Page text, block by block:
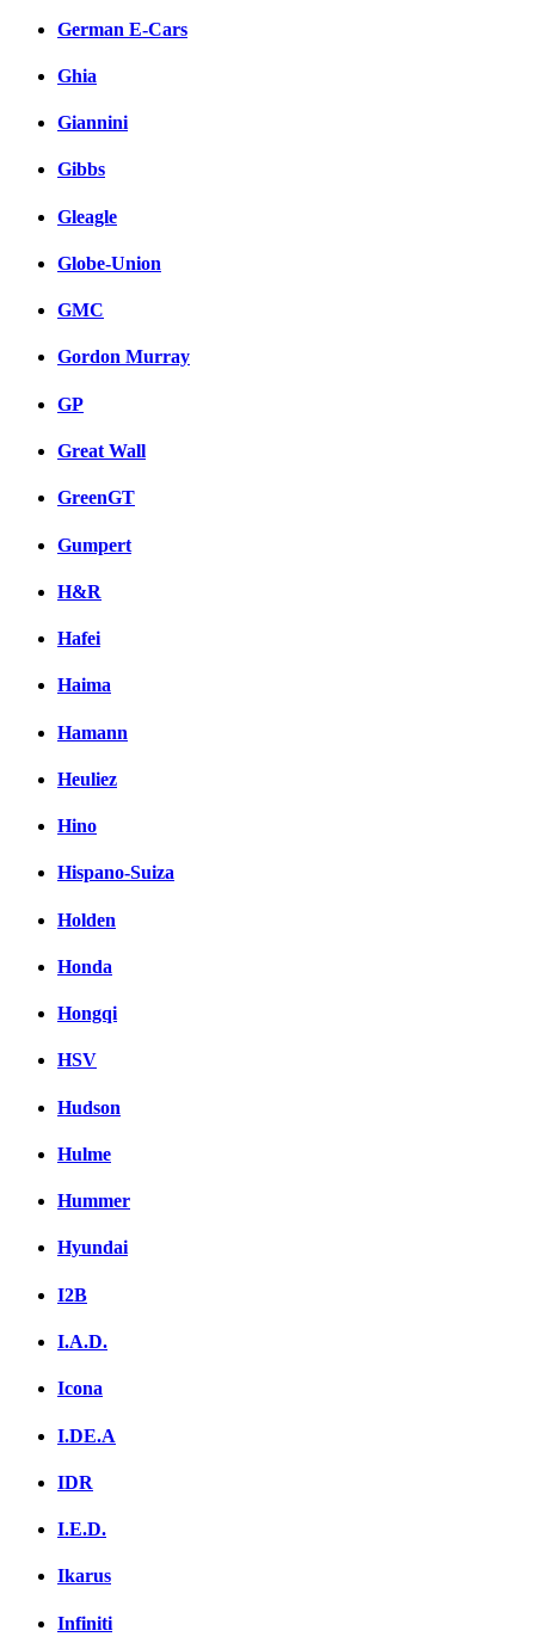
German E-Cars
Ghia
Giannini
Gibbs
Gleagle
Globe-Union
GMC
Gordon Murray
GP
Great Wall
GreenGT
Gumpert
H&R
Hafei
Haima
Hamann
Heuliez
Hino
Hispano-Suiza
Holden
Honda
Hongqi
HSV
Hudson
Hulme
Hummer
Hyundai
I2B
I.A.D.
Icona
I.DE.A
IDR
I.E.D.
Ikarus
Infiniti